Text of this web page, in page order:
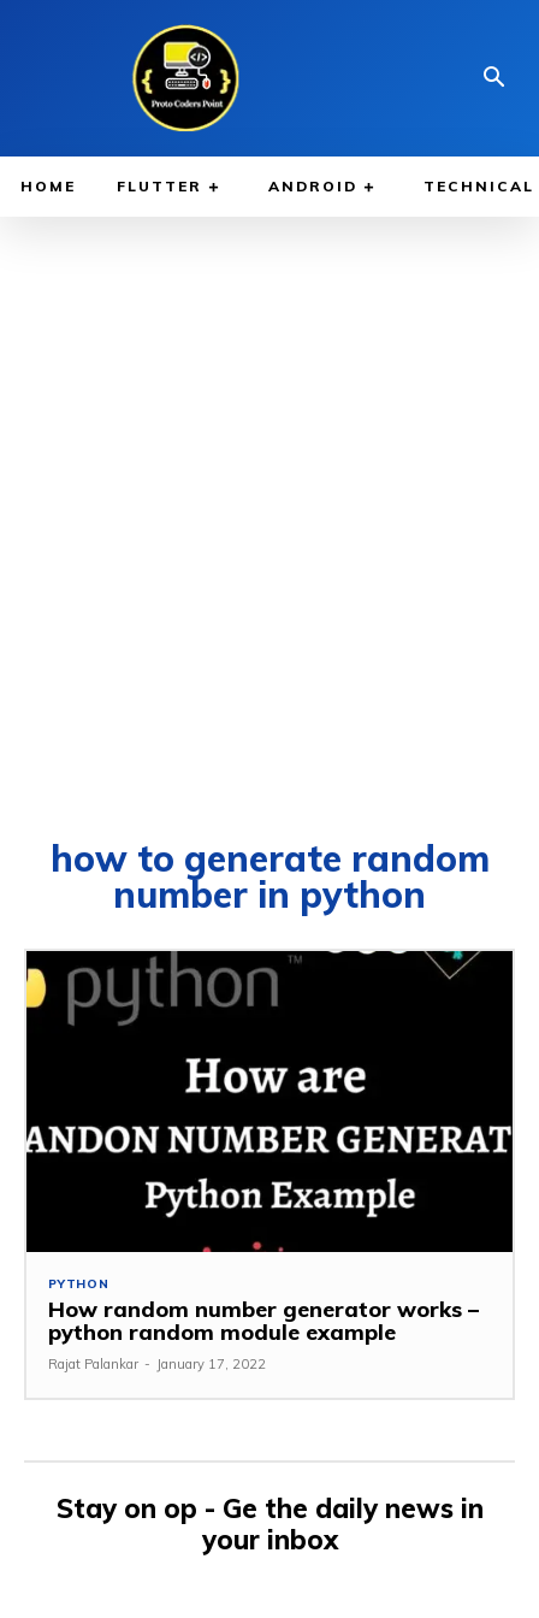
HOME FLUTTER ANDROID TECHNICAL
how to generate random
number in python
PYTHON
How random number generator works –
python random module example
Rajat Palankar - January 17, 2022
Stay on op - Ge the daily news in
your inbox